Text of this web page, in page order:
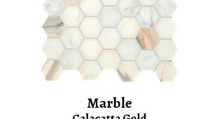
Marble